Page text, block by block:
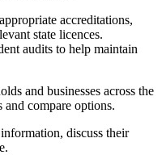
accreditations,
state licences.
audits to help maintain
and businesses across the
and compare options.
discuss their